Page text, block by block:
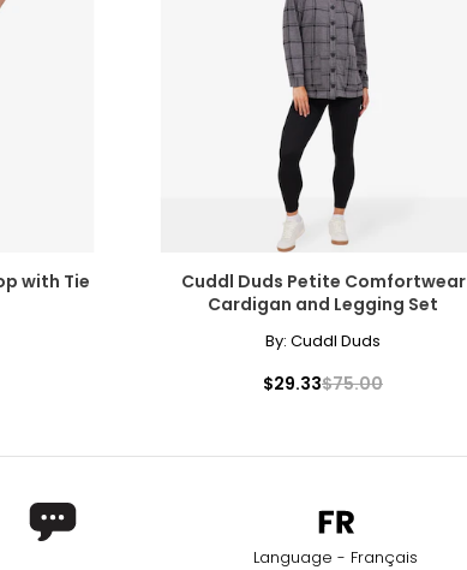
with Tie
Cuddl Duds Petite Comfortwear
Cardigan and Legging Set
By: Cuddl Duds
$29.33$75.00
Language - Français